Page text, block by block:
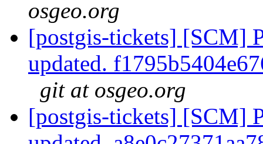
osgeo.org
[postgis-tickets] [SCM]
updated.
git at osgeo.org
[postgis-tickets] [SCM]